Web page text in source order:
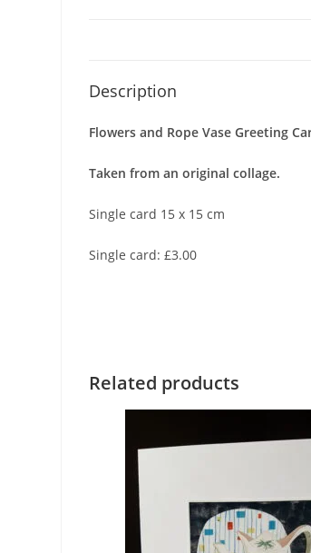
Description
Flowers and Rope Vase Greeting
Taken from an original collage.
Single card 15 x 15 cm
Single card: £3.00
Related products